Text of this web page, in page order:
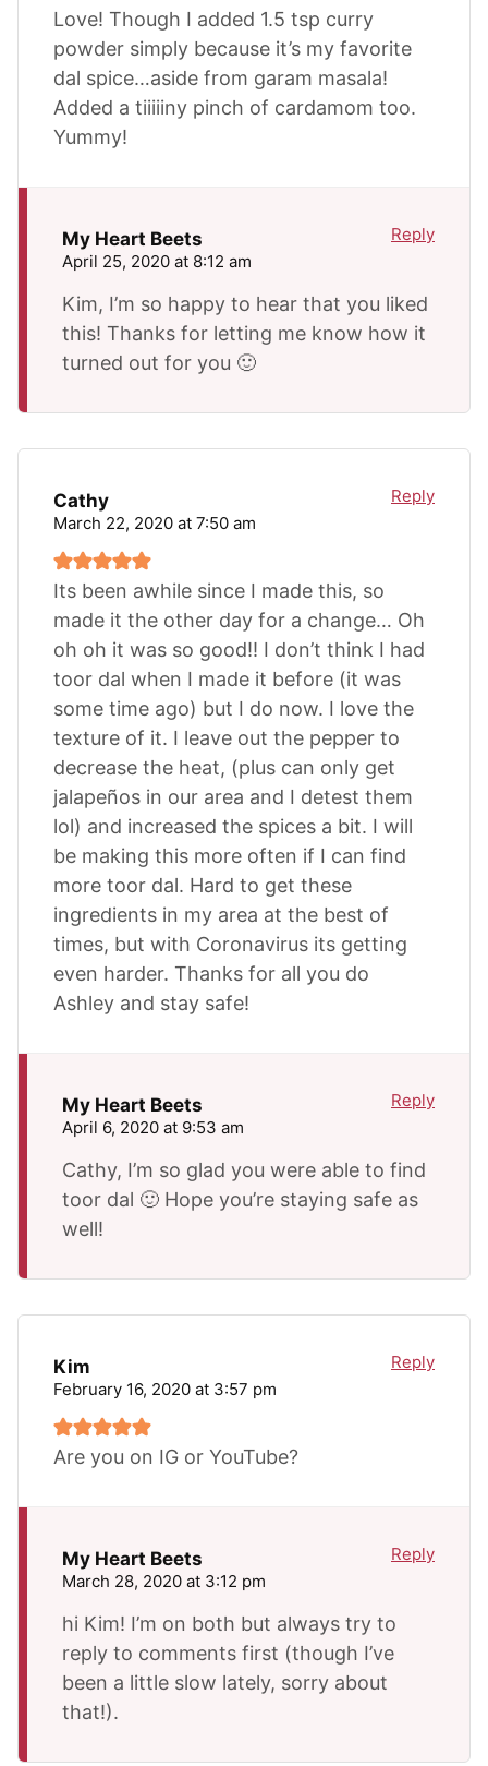
Love! Though I added 1.5 tsp curry
powder simply because it’s my favorite
dal spice…aside from garam masala!
Added a tiiiiiny pinch of cardamom too.
Yummy!
My Heart Beets
April 25, 2020 at 8:12 am
Kim, I’m so happy to hear that you liked
this! Thanks for letting me know how it
turned out for you 🙂
Reply
Cathy
March 22, 2020 at 7:50 am
Its been awhile since I made this, so
made it the other day for a change… Oh
oh oh it was so good!! I don’t think I had
toor dal when I made it before (it was
some time ago) but I do now. I love the
texture of it. I leave out the pepper to
decrease the heat, (plus can only get
jalapeños in our area and I detest them
lol) and increased the spices a bit. I will
be making this more often if I can find
more toor dal. Hard to get these
ingredients in my area at the best of
times, but with Coronavirus its getting
even harder. Thanks for all you do
Ashley and stay safe!
Reply
My Heart Beets
April 6, 2020 at 9:53 am
Cathy, I’m so glad you were able to find
toor dal 🙂 Hope you’re staying safe as
well!
Reply
Kim
February 16, 2020 at 3:57 pm
Are you on IG or YouTube?
Reply
My Heart Beets
March 28, 2020 at 3:12 pm
hi Kim! I’m on both but always try to
reply to comments first (though I’ve
been a little slow lately, sorry about
that!).
Reply